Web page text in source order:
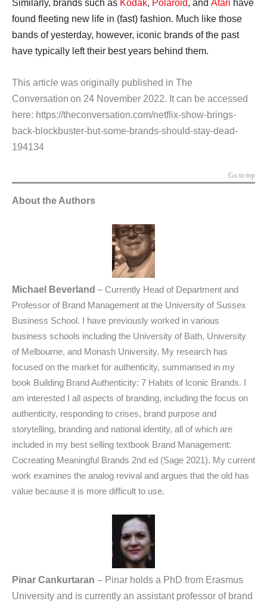
Similarly, brands such as Kodak, Polaroid, and Atari have
found fleeting new life in (fast) fashion. Much like those
bands of yesterday, however, iconic brands of the past
have typically left their best years behind them.
This article was originally published in The
Conversation on 24 November 2022. It can be accessed
here: https://theconversation.com/netflix-show-brings-
back-blockbuster-but-some-brands-should-stay-dead-
194134
Go to top
About the Authors
Michael Beverland – Currently Head of Department and
Professor of Brand Management at the University of Sussex
Business School. I have previously worked in various
business schools including the University of Bath, University
of Melbourne, and Monash University. My research has
focused on the market for authenticity, summarised in my
book Building Brand Authenticity: 7 Habits of Iconic Brands. I
am interested I all aspects of branding, including the focus on
authenticity, responding to crises, brand purpose and
storytelling, branding and national identity, all of which are
included in my best selling textbook Brand Management:
Cocreating Meaningful Brands 2nd ed (Sage 2021). My current
work examines the analog revival and argues that the old has
value because it is more difficult to use.
Pinar Cankurtaran – Pinar holds a PhD from Erasmus
University and is currently an assistant professor of brand